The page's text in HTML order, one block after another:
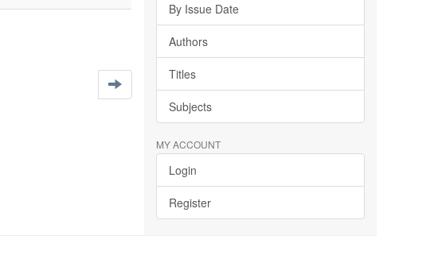
By Issue Date
Authors
Titles
Subjects
MY ACCOUNT
Login
Register